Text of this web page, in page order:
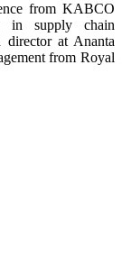
from KABCO
in supply chain
director at Ananta
from Royal